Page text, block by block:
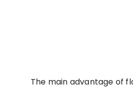
The main advantage of